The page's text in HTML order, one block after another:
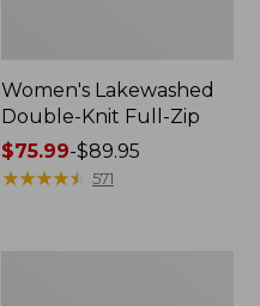
Women's Lakewashed
Double-Knit Full-Zip
Price
range
$75.99-$89.95
★★★★★
★★★★★ 571